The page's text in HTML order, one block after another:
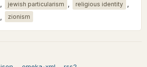
, jewish particularism , religious identity ,
zionism